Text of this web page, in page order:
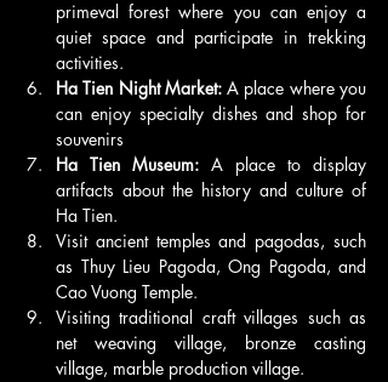
primeval forest where you can enjoy a
quiet space and participate in trekking
activities.
Ha Tien Night Market: A place where you
can enjoy specialty dishes and shop for
souvenirs
Ha Tien Museum: A place to display
artifacts about the history and culture of
Ha Tien.
Visit ancient temples and pagodas, such
as Thuy Lieu Pagoda, Ong Pagoda, and
Cao Vuong Temple.
Visiting traditional craft villages such as
net weaving village, bronze casting
village, marble production village.